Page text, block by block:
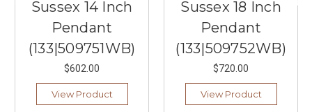
Sussex 14 Inch
Pendant
(133|509751WB)
$602.00
View Product
Sussex 18 Inch
Pendant
(133|509752WB)
$720.00
View Product